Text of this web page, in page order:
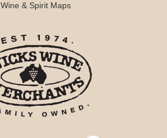
Wine & Spirit Maps